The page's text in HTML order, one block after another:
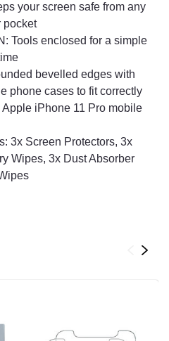
your screen safe from any
pocket
Tools enclosed for a simple
bevelled edges with
phone cases to fit correctly
iPhone 11 Pro mobile
3x Screen Protectors, 3x
Wipes, 3x Dust Absorber